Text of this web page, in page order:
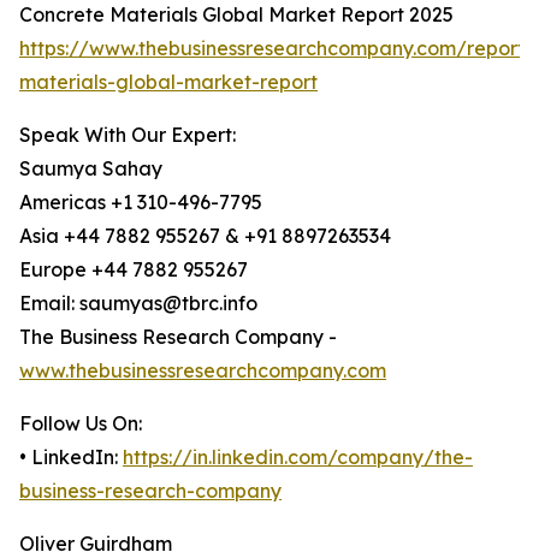
Concrete Materials Global Market Report 2025
https://www.thebusinessresearchcompany.com/
materials-global-market-report
Speak With Our Expert:
Saumya Sahay
Americas +1 310-496-7795
Asia +44 7882 955267 & +91 8897263534
Europe +44 7882 955267
Email: saumyas@tbrc.info
The Business Research Company -
www.thebusinessresearchcompany.com
Follow Us On:
• LinkedIn: https://in.linkedin.com/company/the-
business-research-company
Oliver Guirdham